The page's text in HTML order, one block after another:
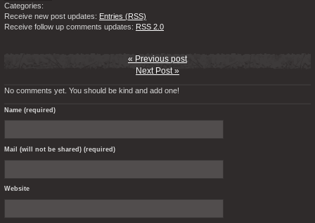
Categories:
Receive new post updates: Entries (RSS)
Receive follow up comments updates: RSS 2.0
« Previous post
Next Post »
No comments yet. You should be kind and add one!
Name (required)
Mail (will not be shared) (required)
Website